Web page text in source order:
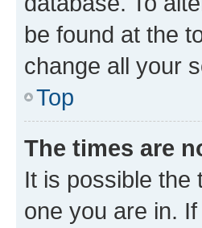
be found at the
change all your
Top
The times are
It is possible the
one you are in.